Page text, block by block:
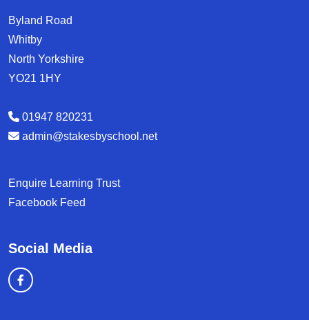
Byland Road
Whitby
North Yorkshire
YO21 1HY
01947 820231
admin@stakesbyschool.net
Enquire Learning Trust
Facebook Feed
Social Media